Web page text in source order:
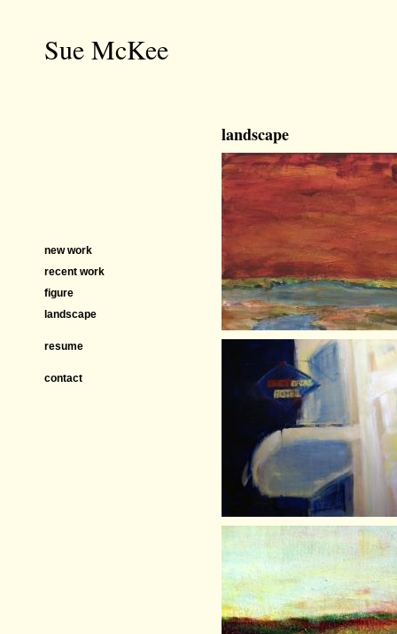
Sue McKee
landscape
new work
recent work
figure
landscape
resume
contact